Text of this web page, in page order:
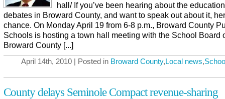
hall/ If you’ve been hearing about the
debates in Broward County, and want to speak out about it,
chance. On Monday April 19 from 6-8 p.m., Broward County
Schools is hosting a town hall meeting with the School Board
Broward County [...]
April 14th, 2010 | Posted in Broward County,Local news,
County delays Seminole Compact revenue-sharing